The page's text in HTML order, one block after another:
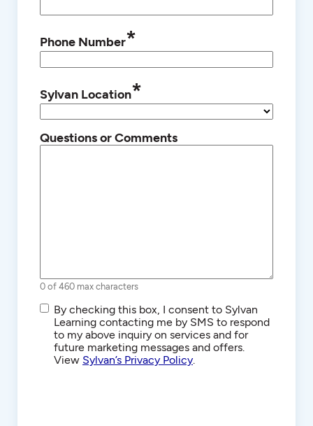
Phone Number*
Sylvan Location*
Questions or Comments
0 of 460 max characters
SMS/Text
Communications
By checking this box, I consent to Sylvan
Learning contacting me by SMS to respond
to my above inquiry on services and for
future marketing messages and offers.
View Sylvan’s Privacy Policy